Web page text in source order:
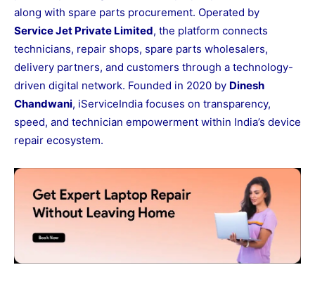
along with spare parts procurement. Operated by
Service Jet Private Limited, the platform connects
technicians, repair shops, spare parts wholesalers,
delivery partners, and customers through a technology-
driven digital network. Founded in 2020 by Dinesh
Chandwani, iServiceIndia focuses on transparency,
speed, and technician empowerment within India’s device
repair ecosystem.